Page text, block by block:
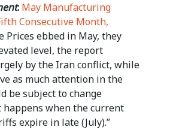
: May Manufacturing
Consecutive Month,
Prices ebbed in May, they
level, the report
by the Iran conflict, while
as much attention in the
be subject to change
happens when the current
expire in late (July).”